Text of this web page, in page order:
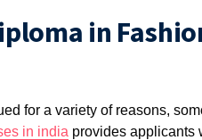
in
for a variety of reasons,
in india provides applicants